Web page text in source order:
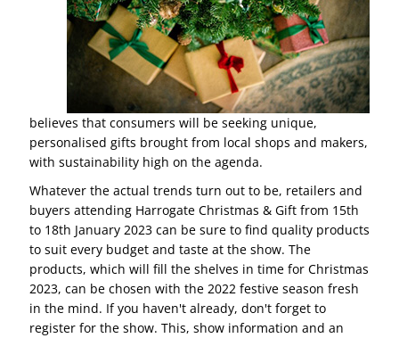
believes that consumers will be seeking unique,
personalised gifts brought from local shops and makers,
with sustainability high on the agenda.
Whatever the actual trends turn out to be, retailers and
buyers attending Harrogate Christmas & Gift from 15th
to 18th January 2023 can be sure to find quality products
to suit every budget and taste at the show. The
products, which will fill the shelves in time for Christmas
2023, can be chosen with the 2022 festive season fresh
in the mind. If you haven't already, don't forget to
register for the show. This, show information and an